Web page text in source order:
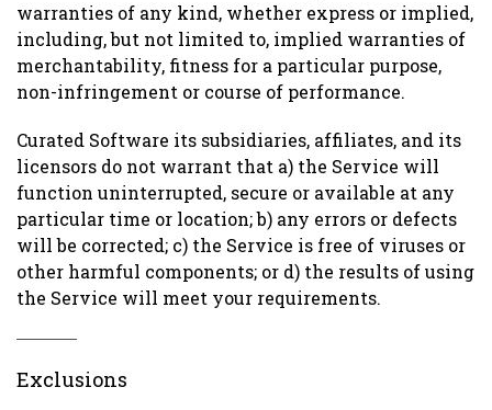
warranties of any kind, whether express or implied,
including, but not limited to, implied warranties of
merchantability, fitness for a particular purpose,
non-infringement or course of performance.
Curated Software its subsidiaries, affiliates, and its
licensors do not warrant that a) the Service will
function uninterrupted, secure or available at any
particular time or location; b) any errors or defects
will be corrected; c) the Service is free of viruses or
other harmful components; or d) the results of using
the Service will meet your requirements.
Exclusions